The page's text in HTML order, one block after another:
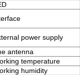
power supply
antenna
temperature
humidity